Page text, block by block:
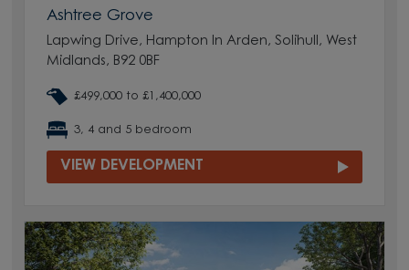
Ashtree Grove
Lapwing Drive, Hampton In Arden, Solihull, West
Midlands, B92 0BF
£499,000 to £1,400,000
3, 4 and 5 bedroom
VIEW DEVELOPMENT